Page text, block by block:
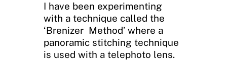
I have been experimenting
with a technique called the
‘Brenizer Method’ where a
panoramic stitching technique
is used with a telephoto lens.